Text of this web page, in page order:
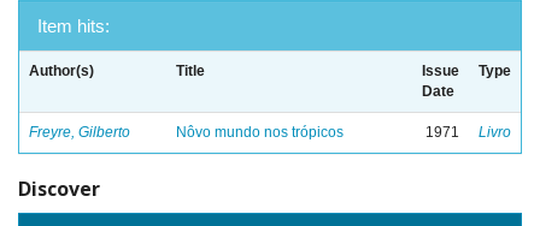
Item hits:
Author(s) Title
Issue
Date
Type
Freyre, Gilberto Nôvo mundo nos trópicos 1971 Livro
Discover